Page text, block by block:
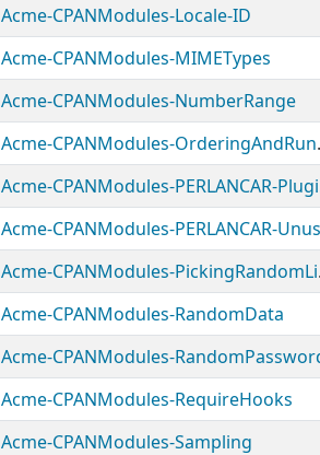
Acme-CPANModules-Locale-ID
Acme-CPANModules-MIMETypes
Acme-CPANModules-NumberRange
Acme-
Acme-CPANModules-RandomData
Acme-CPANModules-
Acme-CPANModules-RequireHooks
Acme-CPANModules-Sampling